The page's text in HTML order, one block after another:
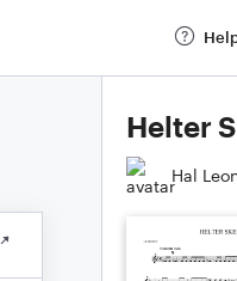
Helter
Hal